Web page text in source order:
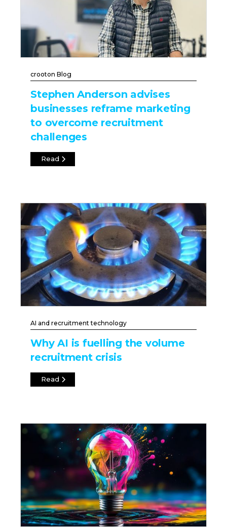
crooton Blog
Stephen Anderson advises
businesses reframe marketing
to overcome recruitment
challenges
Read
AI and recruitment technology
Why AI is fuelling the volume
recruitment crisis
Read